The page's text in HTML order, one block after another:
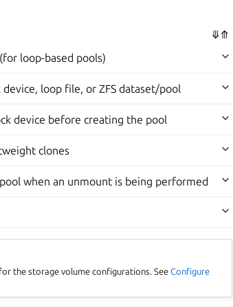
⤋⤊
loop-based pools)
loop file, or ZFS dataset/pool
device before creating the pool
clones
when an unmount is being performed
the storage volume configurations. SeeConfigure